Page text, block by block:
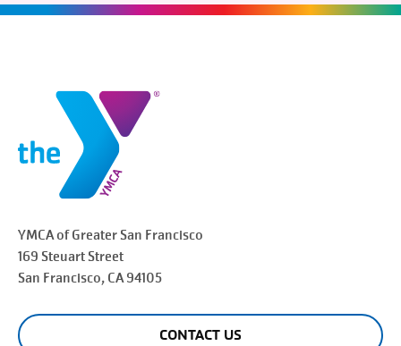
YMCA of Greater San Francisco
169 Steuart Street
San Francisco, CA 94105
CONTACT US